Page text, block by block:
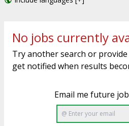
No jobs currently
Try another search or
get notified when results
Email me future